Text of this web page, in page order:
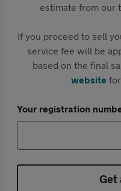
estimate from our
If you proceed to sell
service fee will be
based on the final
websitefor
Your registration
Get